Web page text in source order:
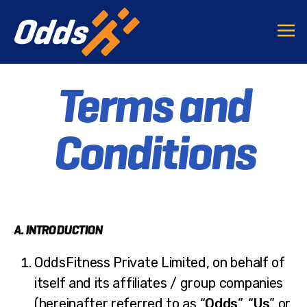
Terms and
Conditions
A. INTRODUCTION
OddsFitness Private Limited, on behalf of
itself and its affiliates / group companies
(hereinafter referred to as “Odds”, “Us” or